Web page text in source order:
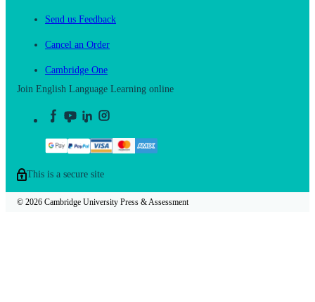
Send us Feedback
Cancel an Order
Cambridge One
Join English Language Learning online
This is a secure site
© 2026 Cambridge University Press & Assessment